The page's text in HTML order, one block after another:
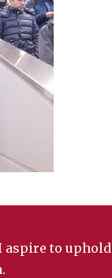
aspire to uphold